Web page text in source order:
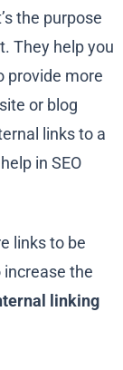
the purpose
They help you
provide more
or blog
links to a
in SEO
links to be
increase the
linking